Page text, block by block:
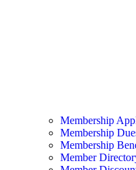
Membership
Membership
Membership
Member